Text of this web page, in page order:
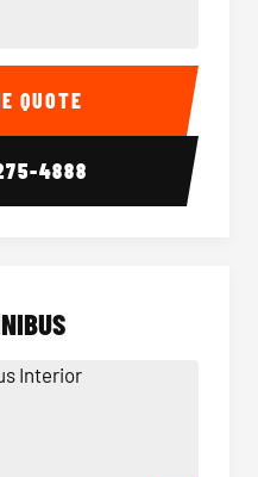
50
GET ONLINE QUOTE
4888